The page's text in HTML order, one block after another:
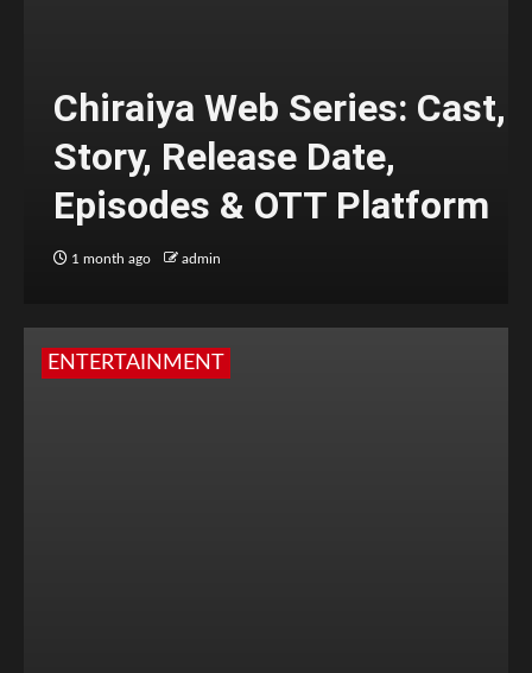
Chiraiya Web Series: Cast,
Story, Release Date,
Episodes & OTT Platform
1 month ago admin
ENTERTAINMENT